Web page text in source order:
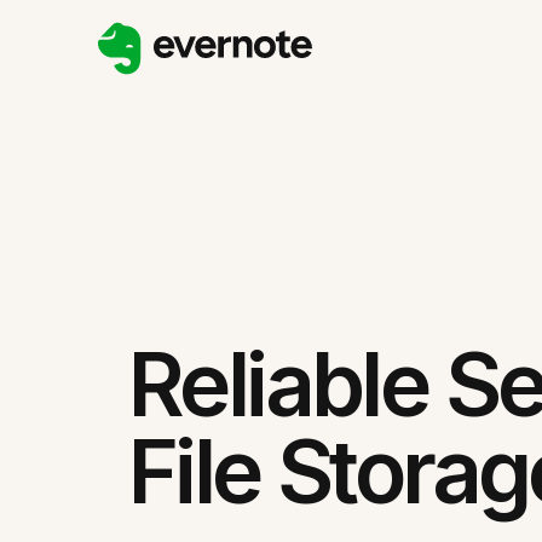
Reliable
File